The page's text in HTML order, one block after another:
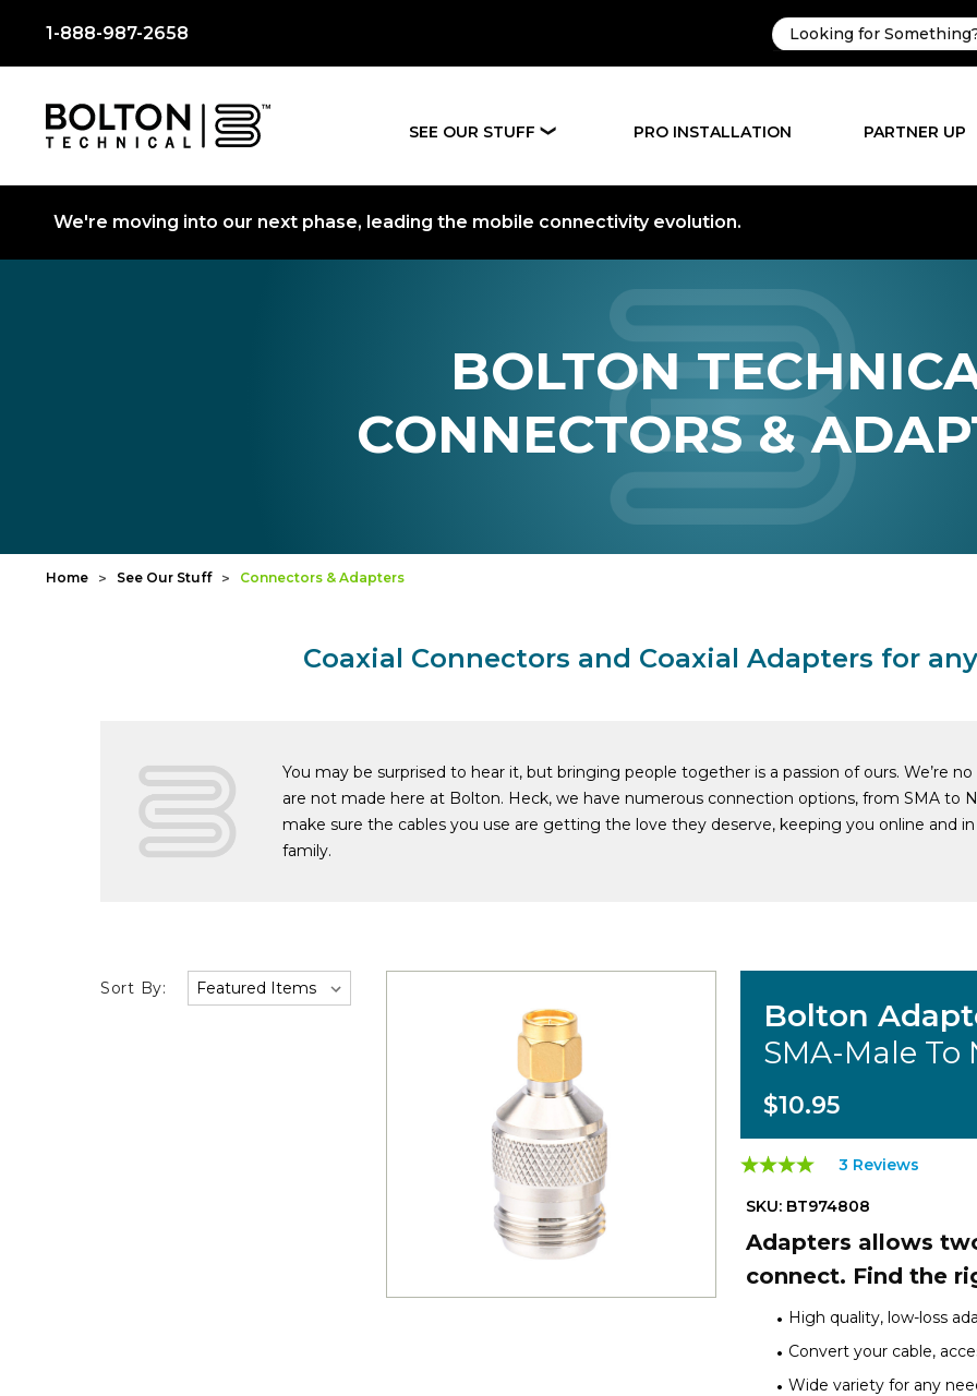
1-888-987-2658
SEE OUR STUFF ❯ PRO INSTALLATION PARTNER UP
We're moving into our next phase, leading the mobile connectivity evolution.
BOLTON
CONNECTORS &
Home See Our Stuff Connectors & Adapters
Coaxial Connectors and Coaxial Adapters for
You may be surprised to hear it, but bringing people together is a passion of ours. We’re
are not made here at Bolton. Heck, we have numerous connection options, from SMA to
make sure the cables you use are getting the love they deserve, keeping you online and
family.
Sort By:
Bolton
SMA-Male To
$10.95
3 Reviews
SKU: BT974808
Adapters allows
connect. Find the
High quality, low-loss
Convert your cable,
Wide variety for any